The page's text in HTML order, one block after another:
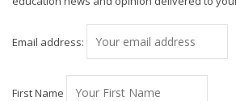
Email address:
First Name